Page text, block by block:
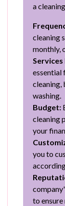
a
cleaning
monthly,
Services
essential
cleaning,
washing.
Budget:
cleaning
your
you to
to